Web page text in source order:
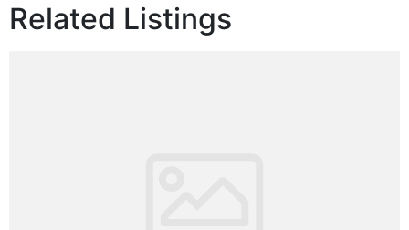
Related Listings